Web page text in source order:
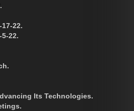
22.
22.
Its Technologies.